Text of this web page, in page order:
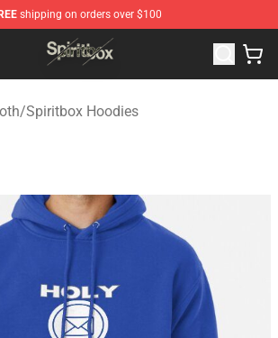
shipping on orders over $100
- Official Spiritbox Merchandise Store
/Spiritbox Hoodies